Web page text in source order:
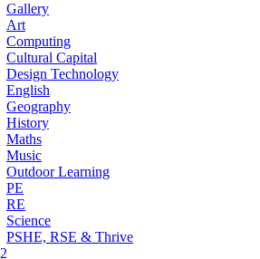
Gallery
Art
Computing
Cultural Capital
Design Technology
English
Geography
History
Maths
Music
Outdoor Learning
PE
RE
Science
PSHE, RSE & Thrive